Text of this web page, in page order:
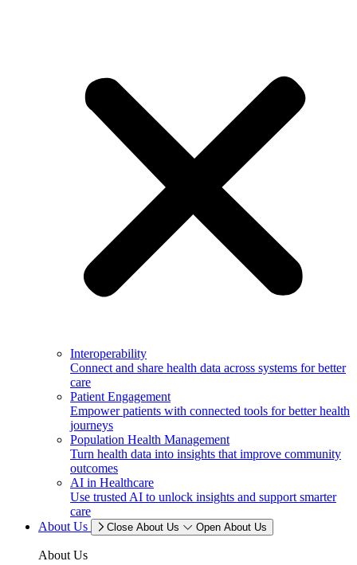
Interoperability
Connect and share health data across systems for better
care
Patient Engagement
Empower patients with connected tools for better health
journeys
Population Health Management
Turn health data into insights that improve community
outcomes
AI in Healthcare
Use trusted AI to unlock insights and support smarter
care
About Us
Close About Us Open About Us
About Us